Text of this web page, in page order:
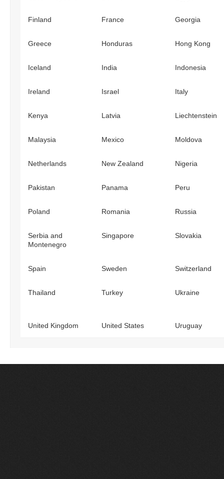
Finland France Georgia
Greece Honduras Hong Kong
Iceland India Indonesia
Ireland Israel Italy
Kenya Latvia Liechtenstein
Malaysia Mexico Moldova
Netherlands New Zealand Nigeria
Pakistan Panama Peru
Poland Romania Russia
Serbia and
Montenegro
Singapore Slovakia
Spain Sweden Switzerland
Thailand Turkey Ukraine
United Kingdom United States Uruguay